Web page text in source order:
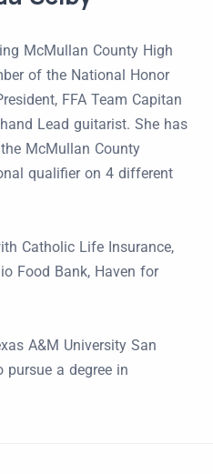
McMullan County High
of the National Honor
FFA Team Capitan
Lead guitarist. She has
McMullan County
qualifier on 4 different
Catholic Life Insurance,
Food Bank, Haven for
A&M University San
pursue a degree in